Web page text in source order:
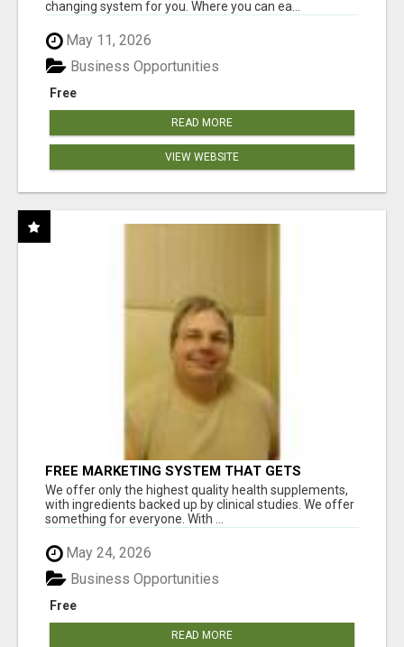
changing system for you. Where you can ea...
May 11, 2026
Free
Business Opportunities
READ MORE
VIEW WEBSITE
FREE MARKETING SYSTEM THAT GETS
RESULTS
We offer only the highest quality health supplements,
with ingredients backed up by clinical studies. We offer
something for everyone. With ...
May 24, 2026
Free
Business Opportunities
READ MORE